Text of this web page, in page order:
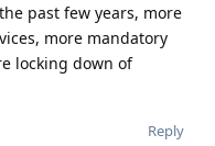
past few years, more
more mandatory
locking down of
Reply